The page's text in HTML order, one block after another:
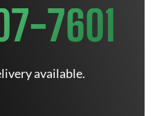
7601
available.